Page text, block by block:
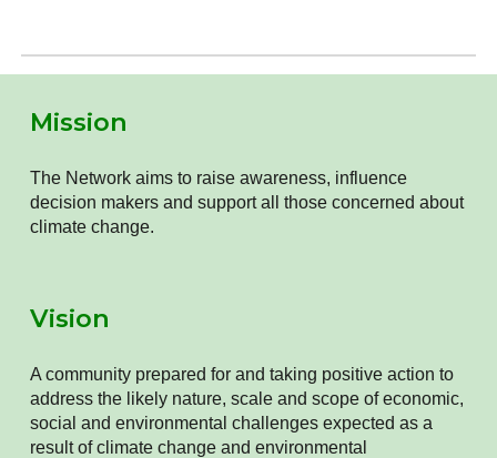
Mission
The Network aims to raise awareness, influence
decision makers and support all those concerned about
climate change.
Vision
A community prepared for and taking positive action to
address the likely nature, scale and scope of economic,
social and environmental challenges expected as a
result of climate change and environmental